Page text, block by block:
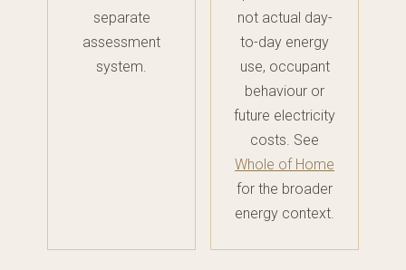
separate
assessment
system.
not actual day-
to-day energy
use, occupant
behaviour or
future electricity
costs. See
Whole of Home
for the broader
energy context.